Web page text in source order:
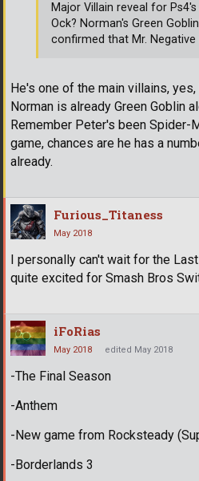
He's one of the main villains,
Norman is already Green Goblin
Remember Peter's been Spider-
game, chances are he has a
already.
Major Villain reveal for
Ock? Norman's Green
confirmed that Mr.
Furious_Titaness
May 2018
I personally can't wait for the
quite excited for Smash Bros
iFoRias
May 2018 edited May 2018
-The Final Season
-Anthem
-New game from Rocksteady
-Borderlands 3